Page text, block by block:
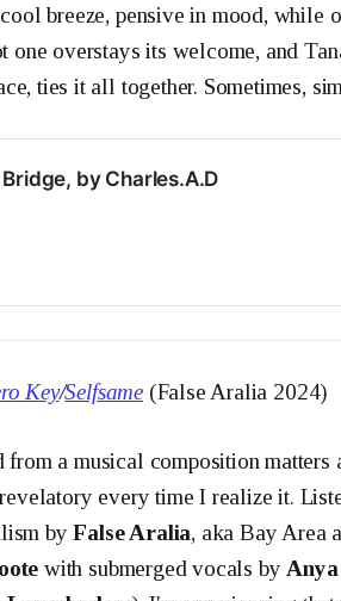
breeze, pensive in mood, while
one overstays its welcome, and
ties it all together. Sometimes,
by Charles.A.D
Key/Selfsame (False Aralia 2024)
from a musical composition
every time I realize it.
byFalse Aralia, aka Bay Area
with submerged vocals by